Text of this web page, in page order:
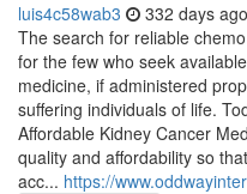
luis4c58wab3 332 days ago
The search for reliable
for the few who seek
medicine, if administered
suffering individuals of life.
Affordable Kidney Cancer
quality and affordability so
acc... https://